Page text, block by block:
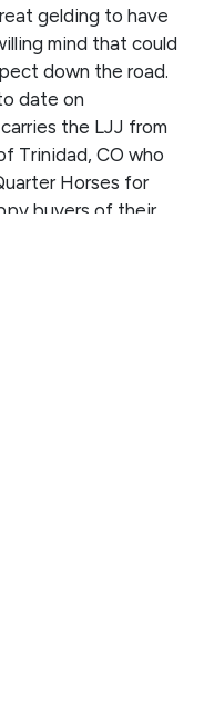
gelding to have
mind that could
down the road.
date on
the LJJ from
Trinidad, CO who
Horses for
buyers of their